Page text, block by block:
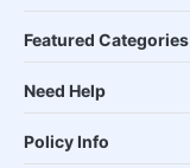
Featured Categories
Need Help
Policy Info